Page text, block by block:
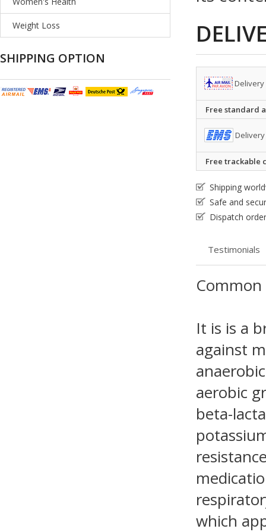
Weight Loss
SHIPPING OPTION
Delivery
Free standard
Delivery
Free trackable
Shipping
Safe and
Dispatch
Testimonials
Common
It is is a
against
aerobic
beta-
which